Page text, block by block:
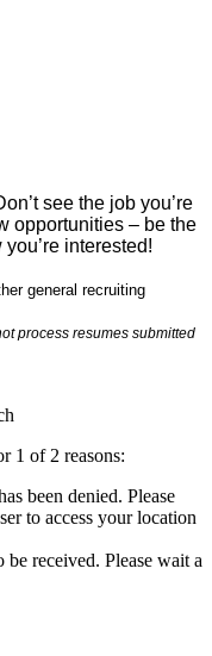
on’t see the job you’re
opportunities – be the
interested!
general recruiting
process resumes submitted
1 of 2 reasons:
been denied. Please
to access your location
received. Please wait a